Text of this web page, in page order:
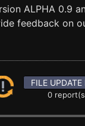
ALPHA 0.9
feedback on
FILE UPDATE
0